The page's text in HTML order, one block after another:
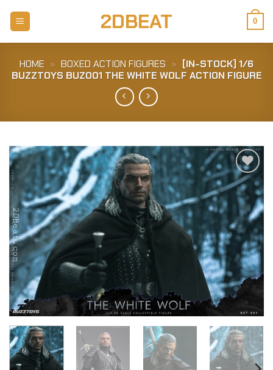
2DBEAT 0
HOME » BOXED ACTION FIGURES »
[IN-STOCK] 1/6
BUZZTOYS BUZ001 THE WHITE WOLF ACTION FIGURE
Add to
Wishlist